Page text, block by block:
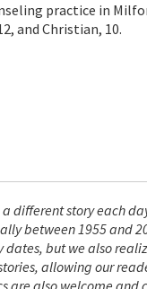
practice in
and Christian, 10.
different story each
between 1955 and
but we also
allowing our